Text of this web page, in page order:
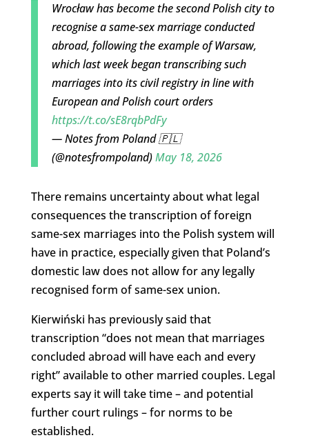
Wrocław has become the second Polish city to
recognise a same-sex marriage conducted
abroad, following the example of Warsaw,
which last week began transcribing such
marriages into its civil registry in line with
European and Polish court orders
https://t.co/sE8rqbPdFy
— Notes from Poland 🇵🇱
(@notesfrompoland)May 18, 2026
There remains uncertainty about what legal
consequences the transcription of foreign
same-sex marriages into the Polish system will
have in practice, especially given that Poland’s
domestic law does not allow for any legally
recognised form of same-sex union.
Kierwiński has previously said that
transcription “does not mean that marriages
concluded abroad will have each and every
right” available to other married couples. Legal
experts say it will take time – and potential
further court rulings – for norms to be
established.